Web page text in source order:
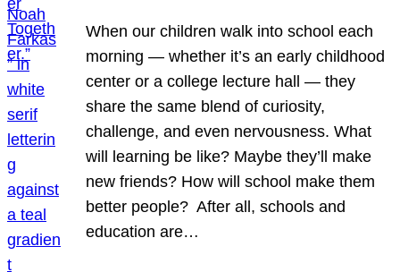
When our children walk into school each
morning — whether it’s an early childhood
center or a college lecture hall — they
share the same blend of curiosity,
challenge, and even nervousness. What
will learning be like? Maybe they’ll make
new friends? How will school make them
better people? After all, schools and
education are…